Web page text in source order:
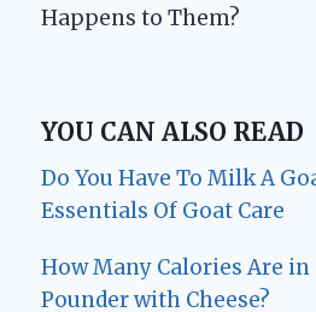
Happens to Them?
YOU CAN ALSO READ
Do You Have To Milk A
Essentials Of Goat Care
How Many Calories Are in
Pounder with Cheese?